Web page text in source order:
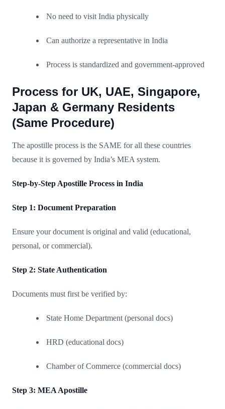
No need to visit India physically
Can authorize a representative in India
Process is standardized and government-approved
Process for UK, UAE, Singapore,
Japan & Germany Residents
(Same Procedure)
The apostille process is the SAME for all these countries
because it is governed by India’s MEA system.
Step-by-Step Apostille Process in India
Step 1: Document Preparation
Ensure your document is original and valid (educational,
personal, or commercial).
Step 2: State Authentication
Documents must first be verified by:
State Home Department (personal docs)
HRD (educational docs)
Chamber of Commerce (commercial docs)
Step 3: MEA Apostille